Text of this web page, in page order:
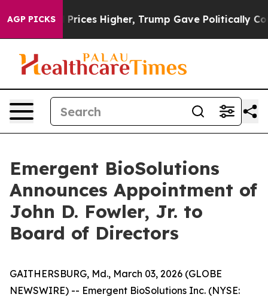
AGP PICKS
oil Prices Higher, Trump Gave Politically
Emergent BioSolutions
Announces Appointment of
John D. Fowler, Jr. to
Board of Directors
GAITHERSBURG, Md., March 03, 2026 (GLOBE
NEWSWIRE) -- Emergent BioSolutions Inc. (NYSE: